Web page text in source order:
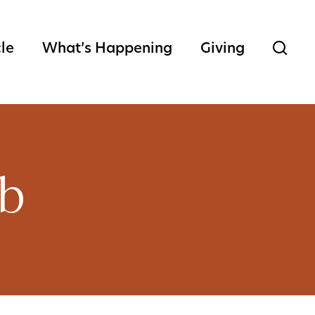
What’s Happening Giving